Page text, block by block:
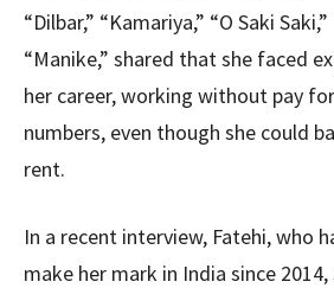
“Dilbar,” “Kamariya,” “O Saki
“Manike,” shared that she faced
her career, working without pay
numbers, even though she could
rent.
In a recent interview, Fatehi, who
make her mark in India since 2014,